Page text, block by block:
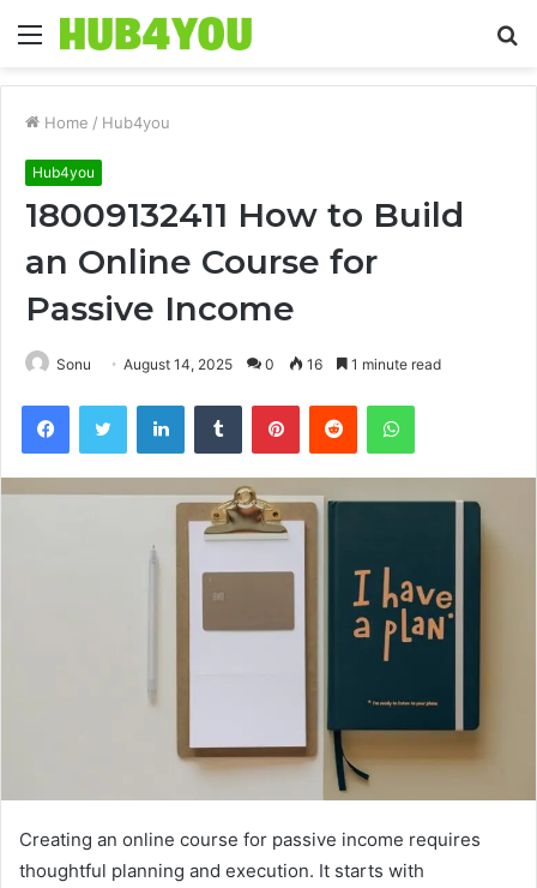
Menu
Home / Hub4you
Hub4you
18009132411 How to Build
an Online Course for
Passive Income
Sonu August 14, 2025 0 16 1 minute read
FacebookTwitter LinkedInTumblr PinterestReddit WhatsApp
Creating an online course for passive income requires
thoughtful planning and execution. It starts with